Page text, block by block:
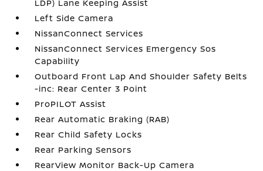
LDP) Lane Keeping Assist
Left Side Camera
NissanConnect Services
NissanConnect Services Emergency Sos
Capability
Outboard Front Lap And Shoulder Safety Belts
-inc: Rear Center 3 Point
ProPILOT Assist
Rear Automatic Braking (RAB)
Rear Child Safety Locks
Rear Parking Sensors
RearView Monitor Back-Up Camera